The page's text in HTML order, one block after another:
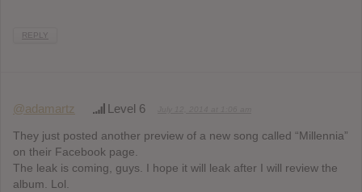
REPLY
@adamartz Level 6
They just posted another preview of a new song called “Millennia”
on their Facebook page.
The leak is coming, guys. I hope it will leak after I will review the
album. Lol.